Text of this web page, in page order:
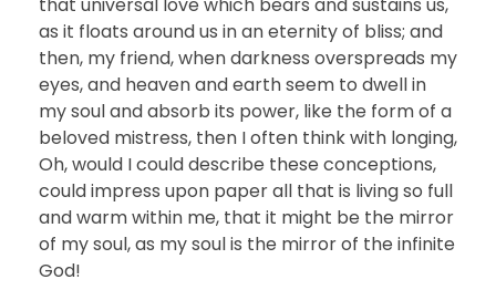
as it floats around us in an eternity of bliss; and
then, my friend, when darkness overspreads my
eyes, and heaven and earth seem to dwell in
my soul and absorb its power, like the form of a
beloved mistress, then I often think with longing,
Oh, would I could describe these conceptions,
could impress upon paper all that is living so full
and warm within me, that it might be the mirror
of my soul, as my soul is the mirror of the infinite
God!